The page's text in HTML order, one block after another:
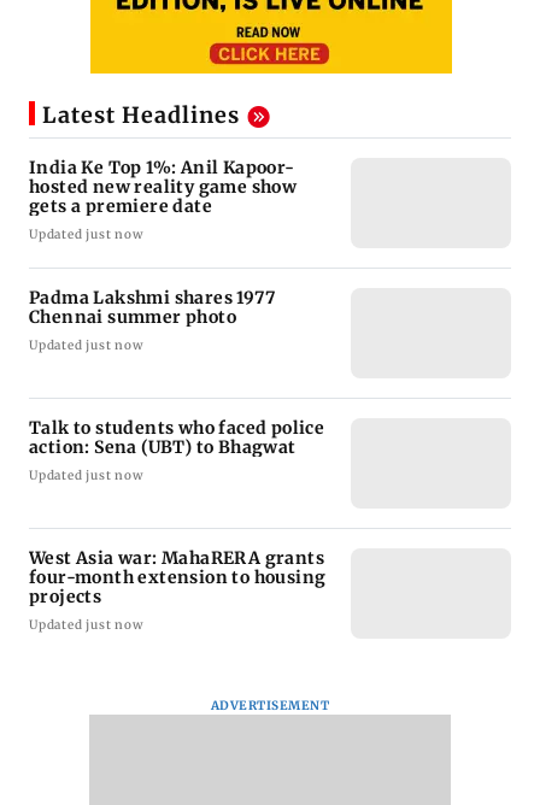
Latest Headlines
India Ke Top 1%: Anil Kapoor-
hosted new reality game show
gets a premiere date
Updated just now
Padma Lakshmi shares 1977
Chennai summer photo
Updated just now
Talk to students who faced police
action: Sena (UBT) to Bhagwat
Updated just now
West Asia war: MahaRERA grants
four-month extension to housing
projects
Updated just now
ADVERTISEMENT